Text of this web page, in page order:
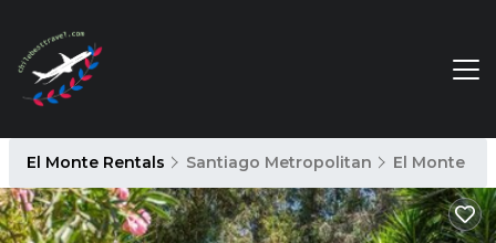
El Monte Rentals Santiago Metropolitan El Monte